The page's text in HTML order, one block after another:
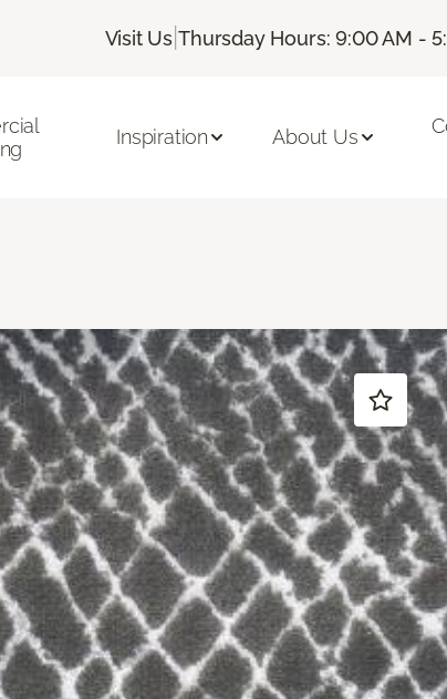
Visit Us |Thursday Hours: 9:00 AM -
Inspiration About Us